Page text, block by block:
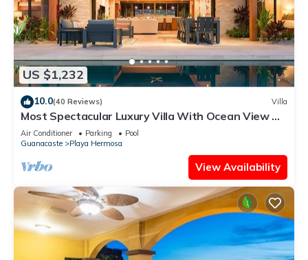
US $1,232
10.0(40 Reviews) Villa
Most Spectacular Luxury Villa With Ocean View &
Outdoor Infinity Pool
Air Conditioner Parking
Pool
Guanacaste
Playa Hermosa
View Availability